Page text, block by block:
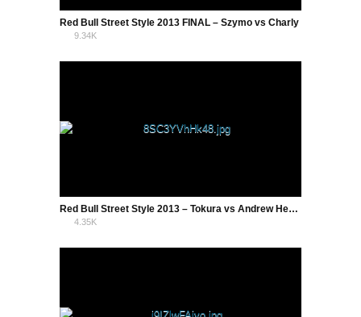
Red Bull Street Style 2013 FINAL – Szymo vs Charly
9.34K
Red Bull Street Style 2013 – Tokura vs Andrew Henderson
4.35K